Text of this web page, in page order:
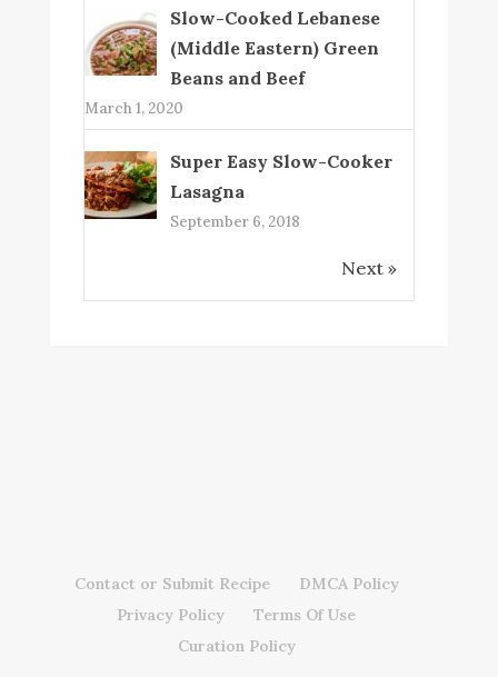
Slow-Cooked Lebanese
(Middle Eastern) Green
Beans and Beef
March 1, 2020
Super Easy Slow-Cooker
Lasagna
September 6, 2018
Next »
Contact or Submit Recipe
DMCA Policy
Privacy Policy
Terms Of Use
Curation Policy